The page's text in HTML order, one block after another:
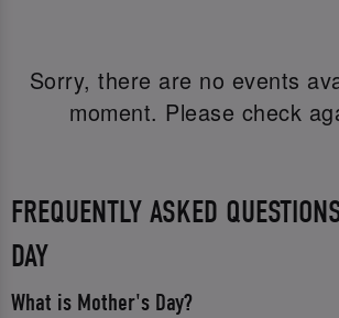
Sorry, there are no events
moment. Please check
FREQUENTLY ASKED
DAY
What is Mother's Day?